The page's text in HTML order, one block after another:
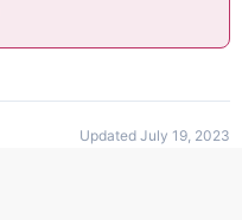
Updated July 19, 2023